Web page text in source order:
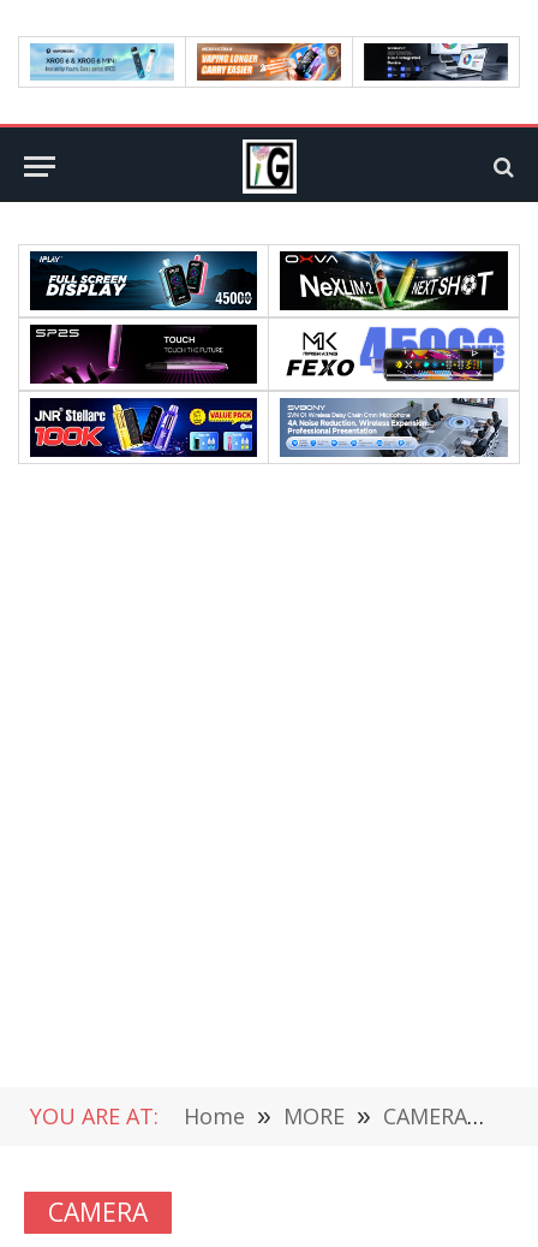
YOU ARE AT: Home » MORE » CAMERA »
CAMERA